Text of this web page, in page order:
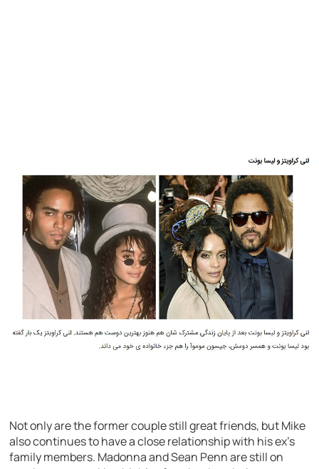
Not only are the former couple still great friends, but Mike
also continues to have a close relationship with his ex’s
family members. Madonna and Sean Penn are still on